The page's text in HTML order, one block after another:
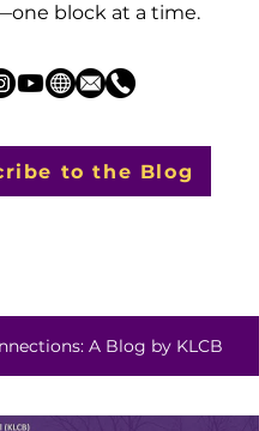
block at a time.
to the Blog
A Blog by KLCB